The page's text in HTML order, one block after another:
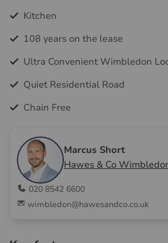
Kitchen
108 years on the lease
Ultra Convenient Wimbledon
Quiet Residential Road
Chain Free
Marcus Short
Hawes & Co
020 8542 6600
wimbledon@hawesandco.co.uk